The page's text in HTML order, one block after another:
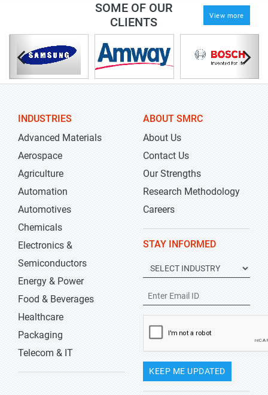
SOME OF OUR
CLIENTS
View more
INDUSTRIES
Advanced Materials
Aerospace
Agriculture
Automation
Automotives
Chemicals
Electronics &
Semiconductors
Energy & Power
Food & Beverages
Healthcare
Packaging
Telecom & IT
ABOUT SMRC
About Us
Contact Us
Our Strengths
Research Methodology
Careers
STAY INFORMED
KEEP ME UPDATED